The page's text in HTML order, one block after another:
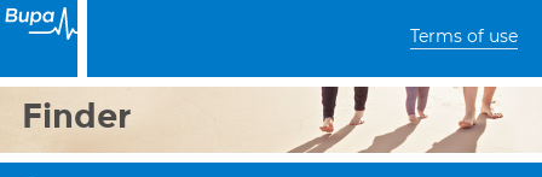
Terms of use
Finder